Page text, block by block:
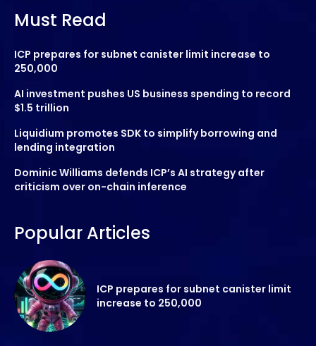
Must Read
ICP prepares for subnet canister limit increase to
250,000
AI investment pushes US business spending to record
$1.5 trillion
Liquidium promotes SDK to simplify borrowing and
lending integration
Dominic Williams defends ICP’s AI strategy after
criticism over on-chain inference
Popular Articles
ICP prepares for subnet canister limit
increase to 250,000